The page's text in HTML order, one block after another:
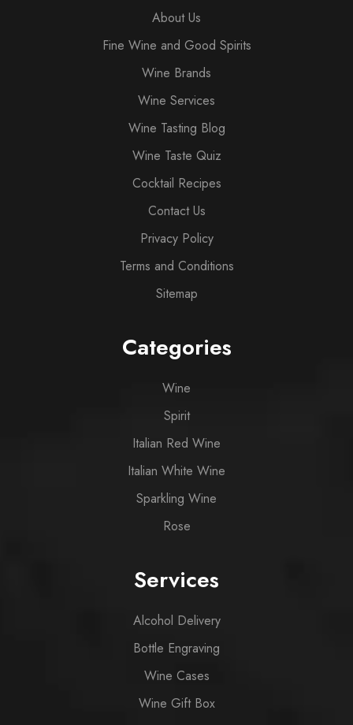
About Us
Fine Wine and Good Spirits
Wine Brands
Wine Services
Wine Tasting Blog
Wine Taste Quiz
Cocktail Recipes
Contact Us
Privacy Policy
Terms and Conditions
Sitemap
Categories
Wine
Spirit
Italian Red Wine
Italian White Wine
Sparkling Wine
Rose
Services
Alcohol Delivery
Bottle Engraving
Wine Cases
Wine Gift Box